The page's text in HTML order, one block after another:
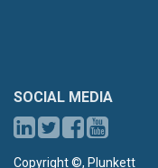
SOCIAL MEDIA
Copyright ©, Plunkett